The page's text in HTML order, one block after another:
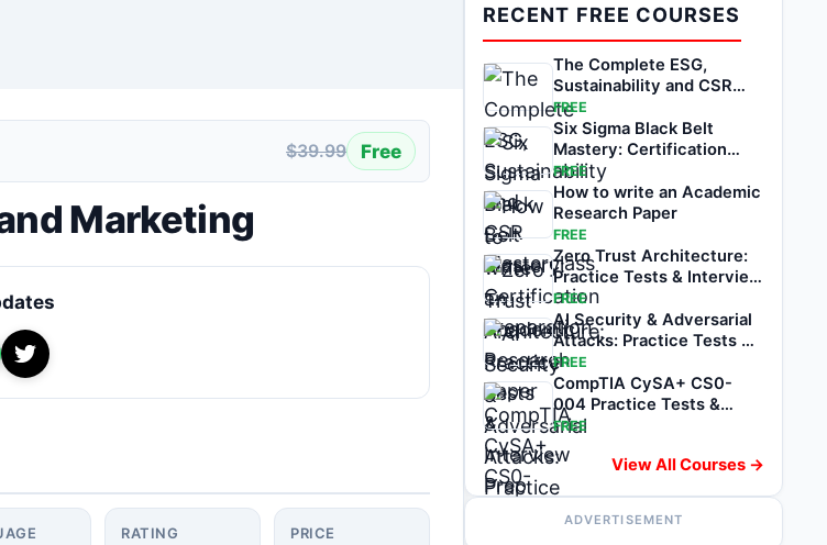
$39.99 Free
Marketing
RATING PRICE
RECENT FREE COURSES
The Complete ESG,
Sustainability and CSR
Masterclass
FREE
Six Sigma Black Belt
Mastery: Certification
Preparation
FREE
How to write an Academic
Research Paper
FREE
Zero Trust Architecture:
Practice Tests & Interview
Prep
FREE
AI Security & Adversarial
Attacks: Practice Tests &
Prep
FREE
CompTIA CySA+ CS0-
004 Practice Tests &
Exam Prep
FREE
View All Courses →
ADVERTISEMENT